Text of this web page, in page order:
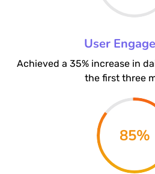
User
Achieved a 35% increase in
the first three
85%